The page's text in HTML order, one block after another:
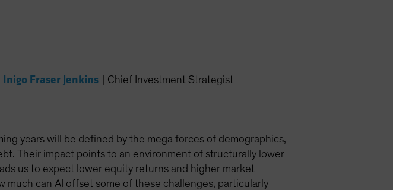
Inigo Fraser Jenkins Chief Investment Strategist
years will be defined by the mega forces of demographics,
Their impact points to an environment of structurally lower
us to expect lower equity returns and higher market
much can AI offset some of these challenges, particularly